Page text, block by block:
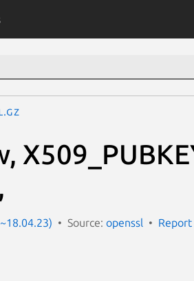
Source: openssl Report